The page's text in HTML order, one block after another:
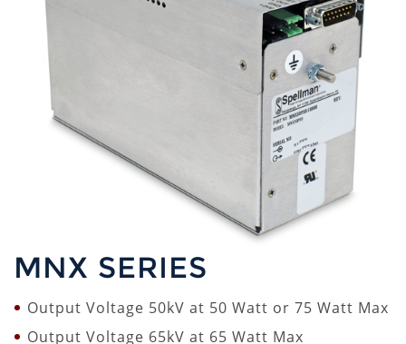
MNX SERIES
Output Voltage 50kV at 50 Watt or 75 Watt Max
Output Voltage 65kV at 65 Watt Max